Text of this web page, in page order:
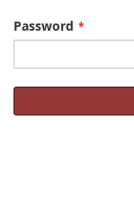
Password